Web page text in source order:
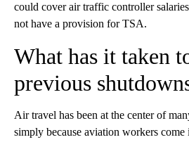
could cover air traffic controller
not have a provision for TSA.
What has it taken
previous
Air travel has been at the center of
simply because aviation workers